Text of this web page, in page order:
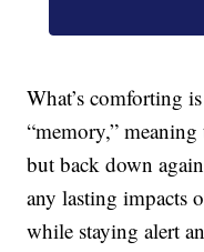
What’s comforting
“memory,”
but back down
any lasting impacts
while staying alert